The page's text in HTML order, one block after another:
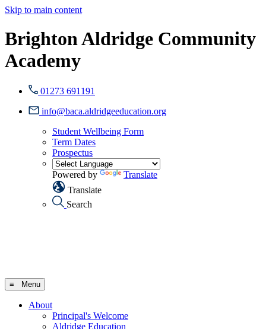
Skip to main content
Brighton Aldridge Community
Academy
01273 691191
info@baca.aldridgeeducation.org
Student Wellbeing Form
Term Dates
Prospectus
Powered by
Translate
Translate
Search
≡ Menu
About
Principal's Welcome
Aldridge Education